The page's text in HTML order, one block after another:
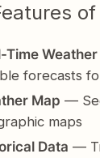
Time Weather
forecasts
Map —
maps
Data —